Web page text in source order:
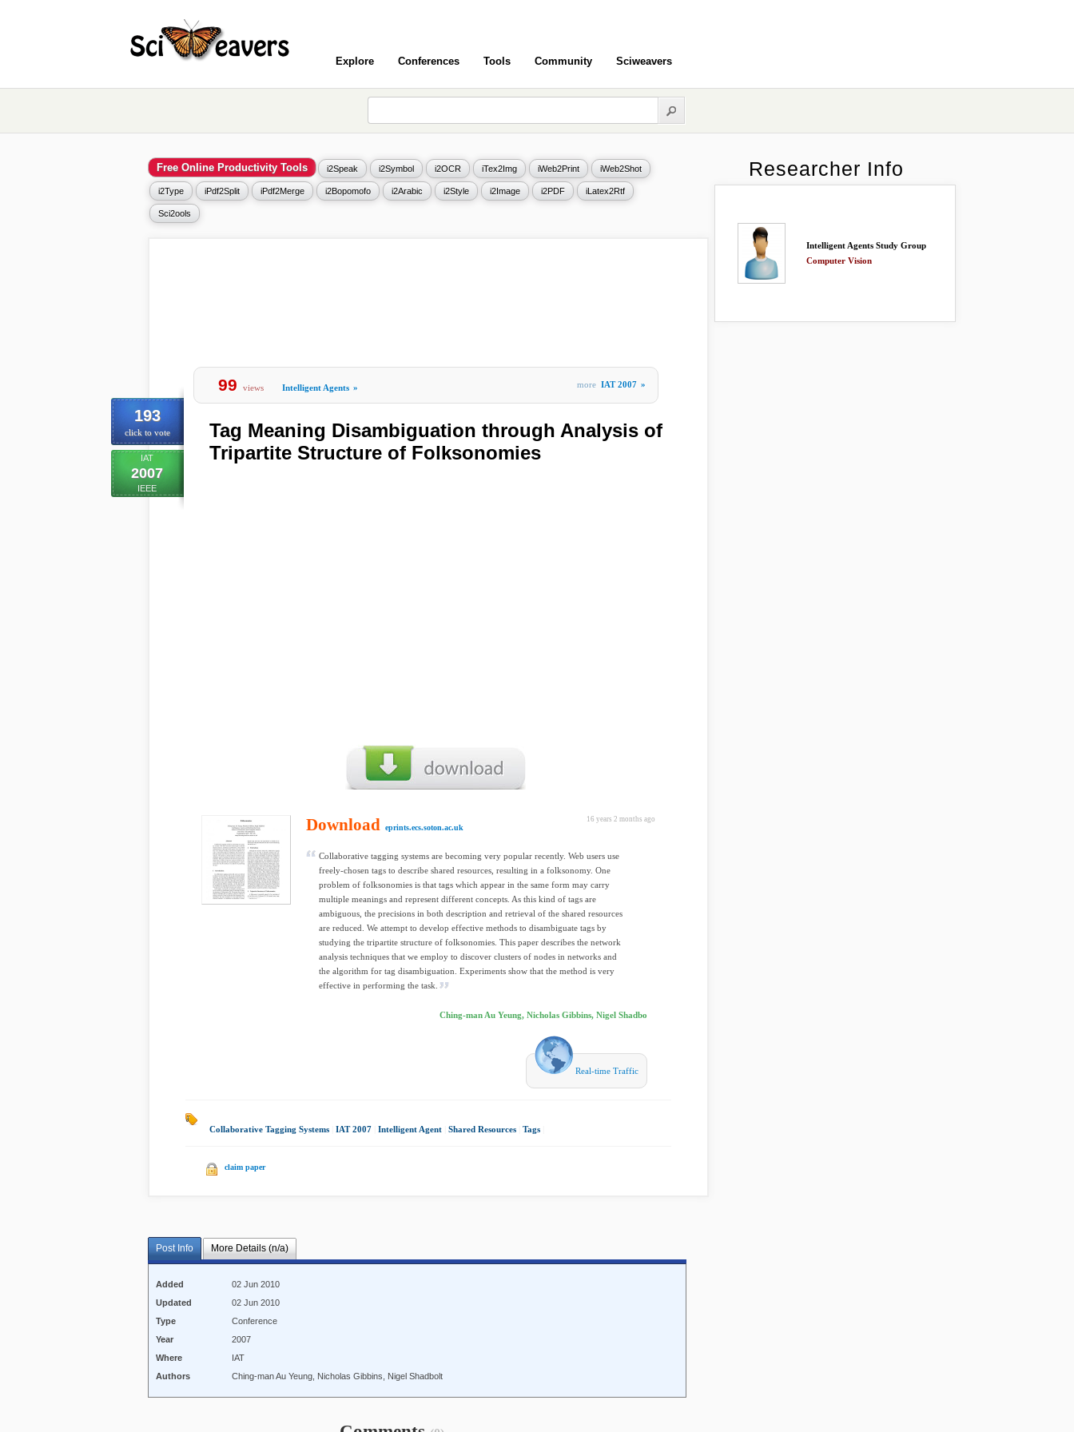
Explore Conferences Tools Community Sciweavers
Free Online Productivity Tools i2Speak i2Symbol i2OCR iTex2Img iWeb2Print iWeb2Shot
i2Type iPdf2Split iPdf2Merge i2Bopomofo i2Arabic i2Style i2Image i2PDF iLatex2Rtf
Sci2ools
193
click to vote
IAT
2007
IEEE
99 views Intelligent Agents » more IAT 2007 »
Tag Meaning Disambiguation through Analysis of
Tripartite Structure of Folksonomies
16 years 2 months ago
Download eprints.ecs.soton.ac.uk
Collaborative tagging systems are becoming very popular recently. Web users use
freely-chosen tags to describe shared resources, resulting in a folksonomy. One
problem of folksonomies is that tags which appear in the same form may carry
multiple meanings and represent different concepts. As this kind of tags are
ambiguous, the precisions in both description and retrieval of the shared resources
are reduced. We attempt to develop effective methods to disambiguate tags by
studying the tripartite structure of folksonomies. This paper describes the network
analysis techniques that we employ to discover clusters of nodes in networks and
the algorithm for tag disambiguation. Experiments show that the method is very
effective in performing the task.
Ching-man Au Yeung, Nicholas Gibbins, Nigel Shadbo
Real-time Traffic
Collaborative Tagging Systems IAT 2007 Intelligent Agent Shared Resources Tags
claim paper
Post Info More Details (n/a)
Added
02 Jun 2010
Updated
02 Jun 2010
Type
Conference
Year
2007
Where
IAT
Authors
Ching-man Au Yeung, Nicholas Gibbins, Nigel Shadbolt
Researcher Info
Intelligent Agents Study Group
Computer Vision